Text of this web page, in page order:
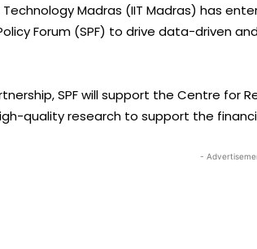
Madras (IIT Madras) has
Forum (SPF) to drive data-driven
SPF will support the Centre for
quality research to support the
-